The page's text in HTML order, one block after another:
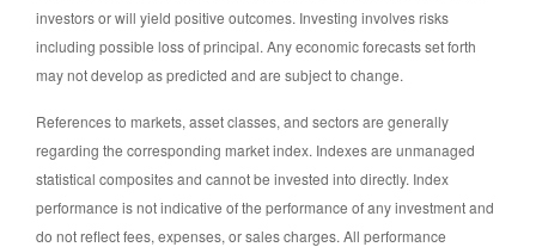
investors or will yield positive outcomes. Investing involves risks
including possible loss of principal. Any economic forecasts set forth
may not develop as predicted and are subject to change.
References to markets, asset classes, and sectors are generally
regarding the corresponding market index. Indexes are unmanaged
statistical composites and cannot be invested into directly. Index
performance is not indicative of the performance of any investment and
do not reflect fees, expenses, or sales charges. All performance